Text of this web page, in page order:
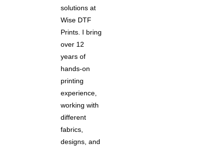
solutions at
Wise DTF
Prints. I bring
over 12
years of
hands-on
printing
experience,
working with
different
fabrics,
designs, and